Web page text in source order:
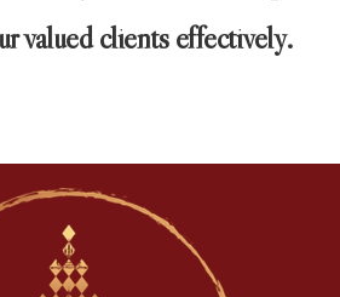
valued clients effectively.